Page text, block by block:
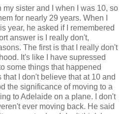
my sister and I when I was 10, so
for nearly 29 years. When I
year, he asked if I remembered
answer is I really don't,
The first is that I really don't
It's like I have supressed
some things that happened
that I don't believe that at 10 and
the significance of moving to a
to Adelaide on a plane. I don't
ever moving back. He said